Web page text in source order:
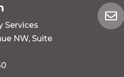
Services
NW, Suite
